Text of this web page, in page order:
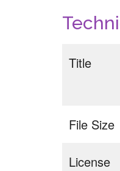
Title
File Size
License